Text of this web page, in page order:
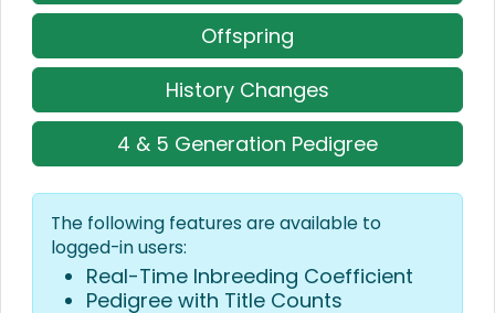
Offspring
History Changes
4 & 5 Generation Pedigree
The following features are available to
logged-in users:
Real-Time Inbreeding Coefficient
Pedigree with Title Counts